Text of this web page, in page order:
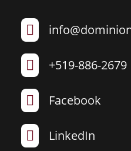

 +519-886-2679
 Facebook
 LinkedIn